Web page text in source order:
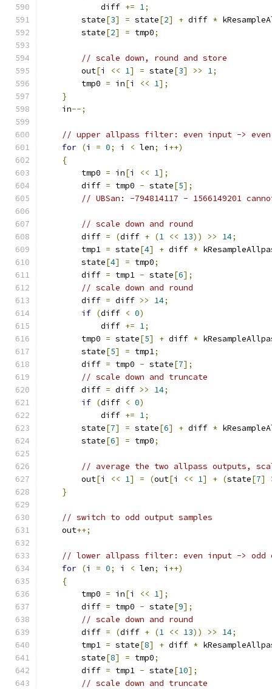
            diff
+= 1;
        state
[3] = state[2] + diff *
        state
[2] = tmp0;
// scale down, round and store
        out
[i << 1] = state[3] >> 1;
        tmp0
= in[i << 1];
}
    in
--;
// upper allpass filter: even input -> even
for (i = 0; i < len; i ++)
{
        tmp0
= in[i << 1];
        diff
= tmp0 - state[5];
// UBSan: -794814117 - 1566149201
// scale down and round
        diff
= (diff + (1 << 13)) >> 14;
        tmp1
= state[4] + diff *
        state
[4] = tmp0;
        diff
= tmp1 - state[6];
// scale down and round
        diff
= diff >> 14;
if (diff < 0)
            diff
+= 1;
        tmp0
= state[5] + diff *
        state
[5] = tmp1;
        diff
= tmp0 - state[7];
// scale down and truncate
        diff
= diff >> 14;
if (diff < 0)
            diff
+= 1;
        state
[7] = state[6] + diff *
        state
[6] = tmp0;
// average the two allpass outputs,
        out
[i << 1] = (out[i << 1] + (state[7]
}
// switch to odd output samples
    out
++;
// lower allpass filter: even input -> odd
for (i = 0; i < len; i ++)
{
        tmp0
= in[i << 1];
        diff
= tmp0 - state[9];
// scale down and round
        diff
= (diff + (1 << 13)) >> 14;
        tmp1
= state[8] + diff *
        state
[8] = tmp0;
        diff
= tmp1 - state[10];
// scale down and truncate